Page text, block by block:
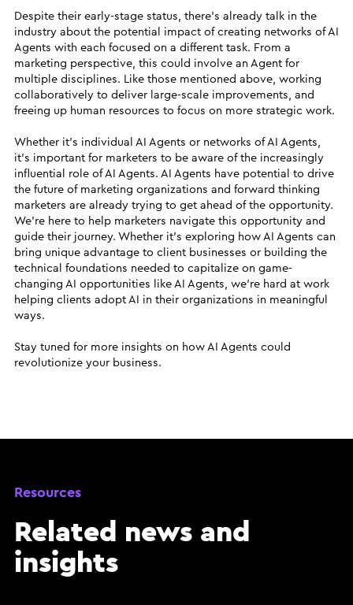
Despite their early-stage status, there’s already talk in the
industry about the potential impact of creating networks of AI
Agents with each focused on a different task. From a
marketing perspective, this could involve an Agent for
multiple disciplines. Like those mentioned above, working
collaboratively to deliver large-scale improvements, and
freeing up human resources to focus on more strategic work.
Whether it’s individual AI Agents or networks of AI Agents,
it’s important for marketers to be aware of the increasingly
influential role of AI Agents. AI Agents have potential to drive
the future of marketing organizations and forward thinking
marketers are already trying to get ahead of the opportunity.
We’re here to help marketers navigate this opportunity and
guide their journey. Whether it’s exploring how AI Agents can
bring unique advantage to client businesses or building the
technical foundations needed to capitalize on game-
changing AI opportunities like AI Agents, we’re hard at work
helping clients adopt AI in their organizations in meaningful
ways.
Stay tuned for more insights on how AI Agents could
revolutionize your business.
Resources
Related news and
insights